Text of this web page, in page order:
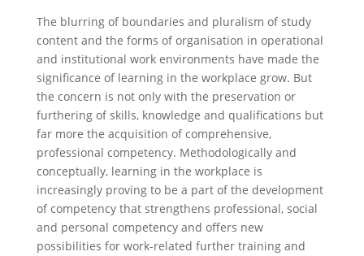
The blurring of boundaries and pluralism of study
content and the forms of organisation in operational
and institutional work environments have made the
significance of learning in the workplace grow. But
the concern is not only with the preservation or
furthering of skills, knowledge and qualifications but
far more the acquisition of comprehensive,
professional competency. Methodologically and
conceptually, learning in the workplace is
increasingly proving to be a part of the development
of competency that strengthens professional, social
and personal competency and offers new
possibilities for work-related further training and